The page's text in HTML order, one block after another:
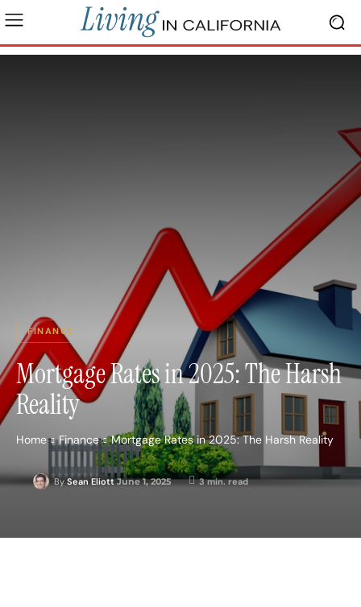
FINANCE
Mortgage Rates in 2025: The Harsh
Reality
Home Finance Mortgage Rates in 2025: The Harsh Reality
By Sean Eliott June 1, 2025 3min. read